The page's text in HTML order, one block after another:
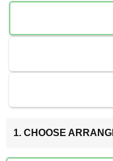
1. CHOOSE